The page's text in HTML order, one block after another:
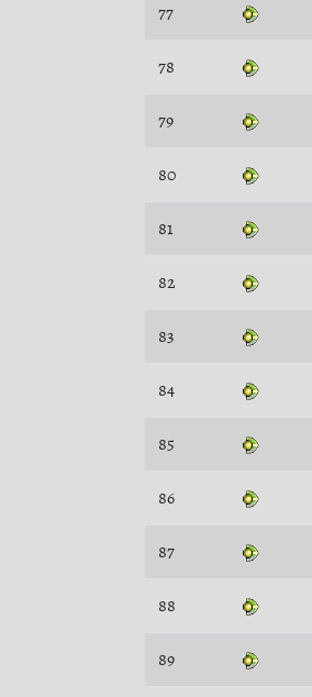
77
78
79
80
81
82
83
84
85
86
87
88
89